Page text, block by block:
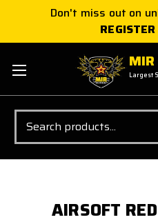
Don't miss out on
Largest
Search
AIRSOFT